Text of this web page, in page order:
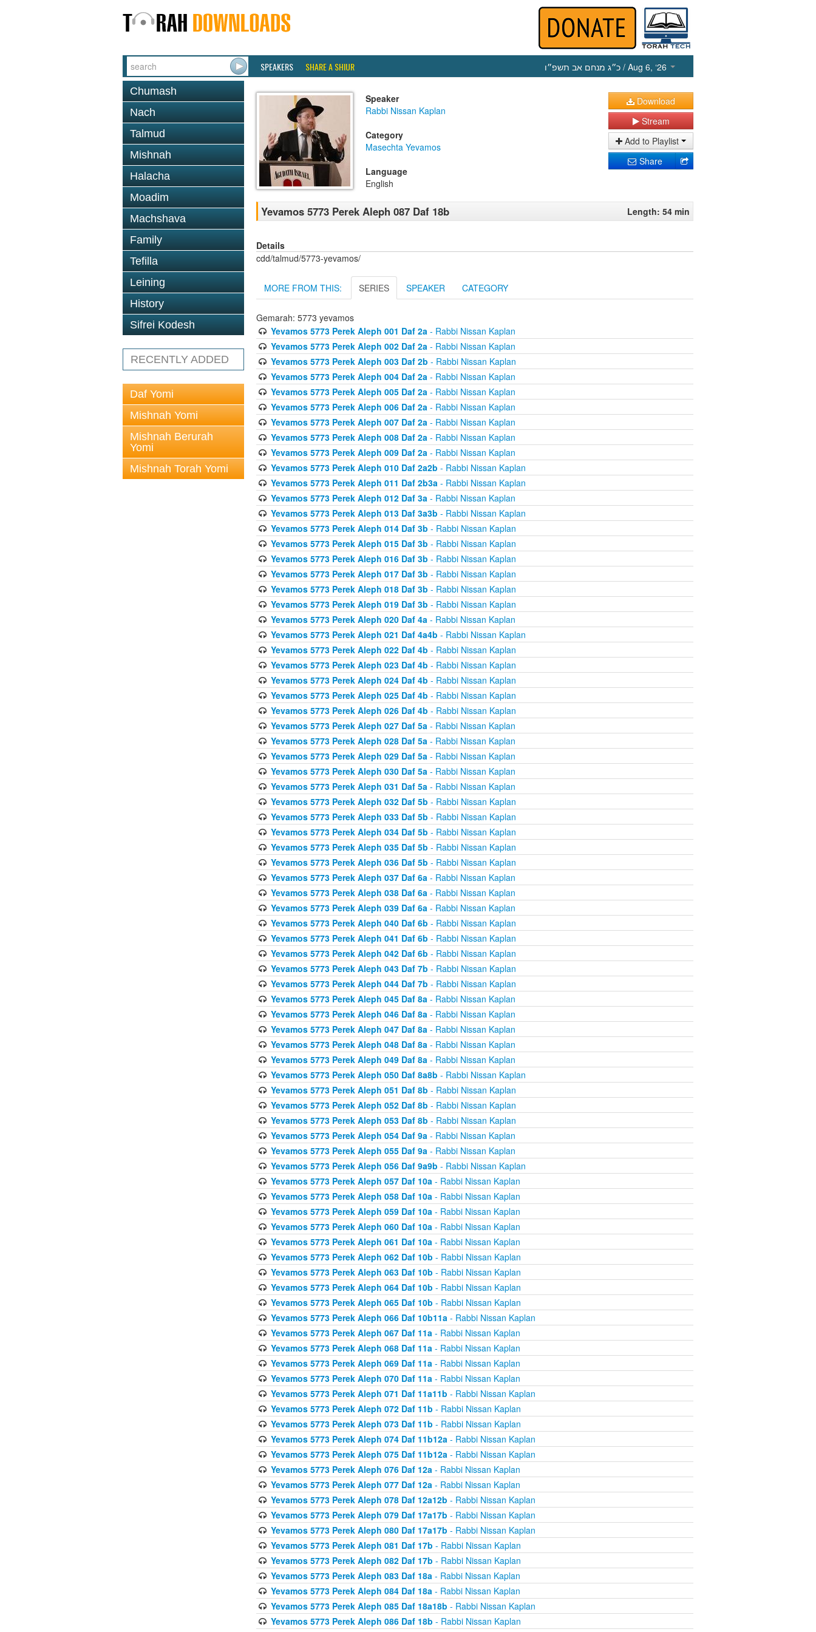
SPEAKERS SHARE A SHIUR כ״ג מנחם אב תשפ״ו / Aug 6, ‘26
Chumash
Nach
Talmud
Mishnah
Halacha
Moadim
Machshava
Family
Tefilla
Leining
History
Sifrei Kodesh
RECENTLY ADDED
Daf Yomi
Mishnah Yomi
Mishnah Berurah
Yomi
Mishnah Torah Yomi
Speaker
Rabbi Nissan Kaplan
Category
Masechta Yevamos
Language
English
Download
Stream
Add to Playlist
Share
Yevamos 5773 Perek Aleph 087 Daf 18b Length: 54 min
Details
cdd/talmud/5773-yevamos/
MORE FROM THIS: SERIES SPEAKER CATEGORY
Gemarah: 5773 yevamos
Yevamos 5773 Perek Aleph 001 Daf 2a- Rabbi Nissan Kaplan
Yevamos 5773 Perek Aleph 002 Daf 2a- Rabbi Nissan Kaplan
Yevamos 5773 Perek Aleph 003 Daf 2b - Rabbi Nissan Kaplan
Yevamos 5773 Perek Aleph 004 Daf 2a- Rabbi Nissan Kaplan
Yevamos 5773 Perek Aleph 005 Daf 2a- Rabbi Nissan Kaplan
Yevamos 5773 Perek Aleph 006 Daf 2a- Rabbi Nissan Kaplan
Yevamos 5773 Perek Aleph 007 Daf 2a- Rabbi Nissan Kaplan
Yevamos 5773 Perek Aleph 008 Daf 2a- Rabbi Nissan Kaplan
Yevamos 5773 Perek Aleph 009 Daf 2a- Rabbi Nissan Kaplan
Yevamos 5773 Perek Aleph 010 Daf 2a2b - Rabbi Nissan Kaplan
Yevamos 5773 Perek Aleph 011 Daf 2b3a- Rabbi Nissan Kaplan
Yevamos 5773 Perek Aleph 012 Daf 3a- Rabbi Nissan Kaplan
Yevamos 5773 Perek Aleph 013 Daf 3a3b - Rabbi Nissan Kaplan
Yevamos 5773 Perek Aleph 014 Daf 3b - Rabbi Nissan Kaplan
Yevamos 5773 Perek Aleph 015 Daf 3b - Rabbi Nissan Kaplan
Yevamos 5773 Perek Aleph 016 Daf 3b - Rabbi Nissan Kaplan
Yevamos 5773 Perek Aleph 017 Daf 3b - Rabbi Nissan Kaplan
Yevamos 5773 Perek Aleph 018 Daf 3b - Rabbi Nissan Kaplan
Yevamos 5773 Perek Aleph 019 Daf 3b - Rabbi Nissan Kaplan
Yevamos 5773 Perek Aleph 020 Daf 4a- Rabbi Nissan Kaplan
Yevamos 5773 Perek Aleph 021 Daf 4a4b - Rabbi Nissan Kaplan
Yevamos 5773 Perek Aleph 022 Daf 4b - Rabbi Nissan Kaplan
Yevamos 5773 Perek Aleph 023 Daf 4b - Rabbi Nissan Kaplan
Yevamos 5773 Perek Aleph 024 Daf 4b - Rabbi Nissan Kaplan
Yevamos 5773 Perek Aleph 025 Daf 4b - Rabbi Nissan Kaplan
Yevamos 5773 Perek Aleph 026 Daf 4b - Rabbi Nissan Kaplan
Yevamos 5773 Perek Aleph 027 Daf 5a- Rabbi Nissan Kaplan
Yevamos 5773 Perek Aleph 028 Daf 5a- Rabbi Nissan Kaplan
Yevamos 5773 Perek Aleph 029 Daf 5a- Rabbi Nissan Kaplan
Yevamos 5773 Perek Aleph 030 Daf 5a- Rabbi Nissan Kaplan
Yevamos 5773 Perek Aleph 031 Daf 5a- Rabbi Nissan Kaplan
Yevamos 5773 Perek Aleph 032 Daf 5b - Rabbi Nissan Kaplan
Yevamos 5773 Perek Aleph 033 Daf 5b - Rabbi Nissan Kaplan
Yevamos 5773 Perek Aleph 034 Daf 5b - Rabbi Nissan Kaplan
Yevamos 5773 Perek Aleph 035 Daf 5b - Rabbi Nissan Kaplan
Yevamos 5773 Perek Aleph 036 Daf 5b - Rabbi Nissan Kaplan
Yevamos 5773 Perek Aleph 037 Daf 6a- Rabbi Nissan Kaplan
Yevamos 5773 Perek Aleph 038 Daf 6a- Rabbi Nissan Kaplan
Yevamos 5773 Perek Aleph 039 Daf 6a- Rabbi Nissan Kaplan
Yevamos 5773 Perek Aleph 040 Daf 6b - Rabbi Nissan Kaplan
Yevamos 5773 Perek Aleph 041 Daf 6b - Rabbi Nissan Kaplan
Yevamos 5773 Perek Aleph 042 Daf 6b - Rabbi Nissan Kaplan
Yevamos 5773 Perek Aleph 043 Daf 7b - Rabbi Nissan Kaplan
Yevamos 5773 Perek Aleph 044 Daf 7b - Rabbi Nissan Kaplan
Yevamos 5773 Perek Aleph 045 Daf 8a- Rabbi Nissan Kaplan
Yevamos 5773 Perek Aleph 046 Daf 8a- Rabbi Nissan Kaplan
Yevamos 5773 Perek Aleph 047 Daf 8a- Rabbi Nissan Kaplan
Yevamos 5773 Perek Aleph 048 Daf 8a- Rabbi Nissan Kaplan
Yevamos 5773 Perek Aleph 049 Daf 8a- Rabbi Nissan Kaplan
Yevamos 5773 Perek Aleph 050 Daf 8a8b - Rabbi Nissan Kaplan
Yevamos 5773 Perek Aleph 051 Daf 8b - Rabbi Nissan Kaplan
Yevamos 5773 Perek Aleph 052 Daf 8b - Rabbi Nissan Kaplan
Yevamos 5773 Perek Aleph 053 Daf 8b - Rabbi Nissan Kaplan
Yevamos 5773 Perek Aleph 054 Daf 9a- Rabbi Nissan Kaplan
Yevamos 5773 Perek Aleph 055 Daf 9a- Rabbi Nissan Kaplan
Yevamos 5773 Perek Aleph 056 Daf 9a9b - Rabbi Nissan Kaplan
Yevamos 5773 Perek Aleph 057 Daf 10a- Rabbi Nissan Kaplan
Yevamos 5773 Perek Aleph 058 Daf 10a- Rabbi Nissan Kaplan
Yevamos 5773 Perek Aleph 059 Daf 10a- Rabbi Nissan Kaplan
Yevamos 5773 Perek Aleph 060 Daf 10a- Rabbi Nissan Kaplan
Yevamos 5773 Perek Aleph 061 Daf 10a- Rabbi Nissan Kaplan
Yevamos 5773 Perek Aleph 062 Daf 10b - Rabbi Nissan Kaplan
Yevamos 5773 Perek Aleph 063 Daf 10b - Rabbi Nissan Kaplan
Yevamos 5773 Perek Aleph 064 Daf 10b - Rabbi Nissan Kaplan
Yevamos 5773 Perek Aleph 065 Daf 10b - Rabbi Nissan Kaplan
Yevamos 5773 Perek Aleph 066 Daf 10b11a- Rabbi Nissan Kaplan
Yevamos 5773 Perek Aleph 067 Daf 11a- Rabbi Nissan Kaplan
Yevamos 5773 Perek Aleph 068 Daf 11a- Rabbi Nissan Kaplan
Yevamos 5773 Perek Aleph 069 Daf 11a- Rabbi Nissan Kaplan
Yevamos 5773 Perek Aleph 070 Daf 11a- Rabbi Nissan Kaplan
Yevamos 5773 Perek Aleph 071 Daf 11a11b - Rabbi Nissan Kaplan
Yevamos 5773 Perek Aleph 072 Daf 11b - Rabbi Nissan Kaplan
Yevamos 5773 Perek Aleph 073 Daf 11b - Rabbi Nissan Kaplan
Yevamos 5773 Perek Aleph 074 Daf 11b12a- Rabbi Nissan Kaplan
Yevamos 5773 Perek Aleph 075 Daf 11b12a- Rabbi Nissan Kaplan
Yevamos 5773 Perek Aleph 076 Daf 12a- Rabbi Nissan Kaplan
Yevamos 5773 Perek Aleph 077 Daf 12a- Rabbi Nissan Kaplan
Yevamos 5773 Perek Aleph 078 Daf 12a12b - Rabbi Nissan Kaplan
Yevamos 5773 Perek Aleph 079 Daf 17a17b - Rabbi Nissan Kaplan
Yevamos 5773 Perek Aleph 080 Daf 17a17b - Rabbi Nissan Kaplan
Yevamos 5773 Perek Aleph 081 Daf 17b - Rabbi Nissan Kaplan
Yevamos 5773 Perek Aleph 082 Daf 17b - Rabbi Nissan Kaplan
Yevamos 5773 Perek Aleph 083 Daf 18a- Rabbi Nissan Kaplan
Yevamos 5773 Perek Aleph 084 Daf 18a- Rabbi Nissan Kaplan
Yevamos 5773 Perek Aleph 085 Daf 18a18b - Rabbi Nissan Kaplan
Yevamos 5773 Perek Aleph 086 Daf 18b - Rabbi Nissan Kaplan